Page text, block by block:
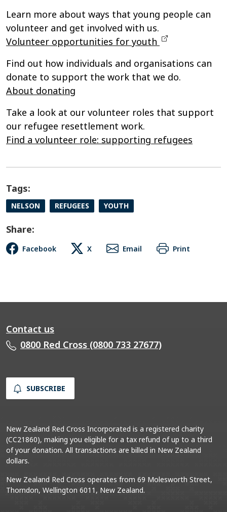
Learn more about ways that young people can
volunteer and get involved with us.
Volunteer opportunities for youth
Find out how individuals and organisations can
donate to support the work that we do.
About donating
Take a look at our volunteer roles that support
our refugee resettlement work.
Find a volunteer role: supporting refugees
Tags:
NELSON REFUGEES YOUTH
Share:
Facebook X Email Print
Contact us
0800 Red Cross (0800 733 27677)
SUBSCRIBE
New Zealand Red Cross Incorporated is a registered charity
(CC21860), making you eligible for a tax refund of up to a third
of your donation. All transactions are billed in New Zealand
dollars.
New Zealand Red Cross operates from 69 Molesworth Street,
Thorndon, Wellington 6011, New Zealand.